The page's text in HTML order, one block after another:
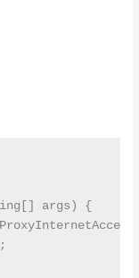
args) {